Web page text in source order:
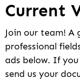
Current
Join our team! A
professional
ads below. If
send us your